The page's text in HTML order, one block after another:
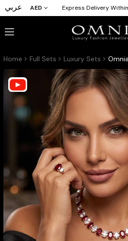
عربي AED Express Delivery
Home Full Sets Luxury Sets Omnia